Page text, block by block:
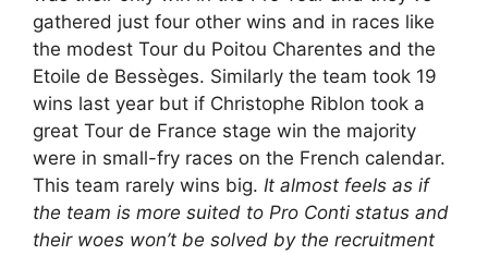
gathered just four other wins and in races like
the modest Tour du Poitou Charentes and the
Etoile de Bessèges. Similarly the team took 19
wins last year but if Christophe Riblon took a
great Tour de France stage win the majority
were in small-fry races on the French calendar.
This team rarely wins big. It almost feels as if
the team is more suited to Pro Conti status and
their woes won’t be solved by the recruitment